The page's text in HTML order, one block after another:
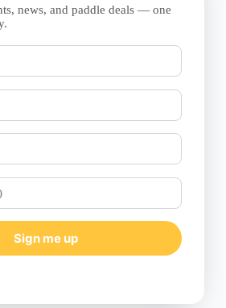
news, and paddle deals — one
Sign me up